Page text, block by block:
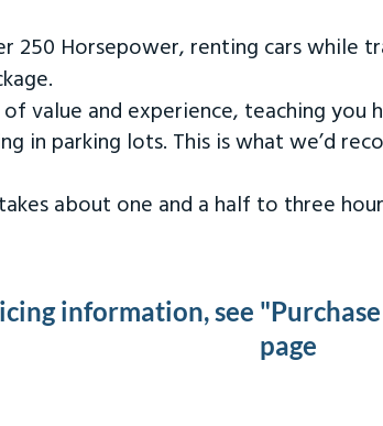
250 Horsepower, renting cars while
value and experience, teaching
in parking lots. This is what we’d
about one and a half to three
information, see
page